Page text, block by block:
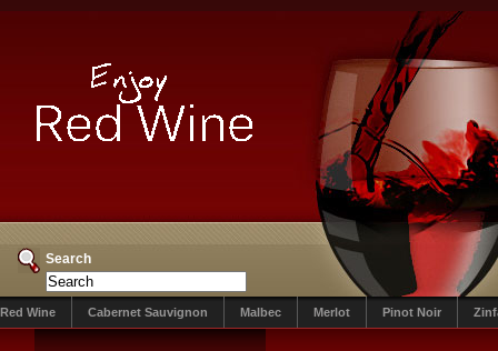
Search
Red Wine Cabernet Sauvignon Malbec Merlot Pinot Noir